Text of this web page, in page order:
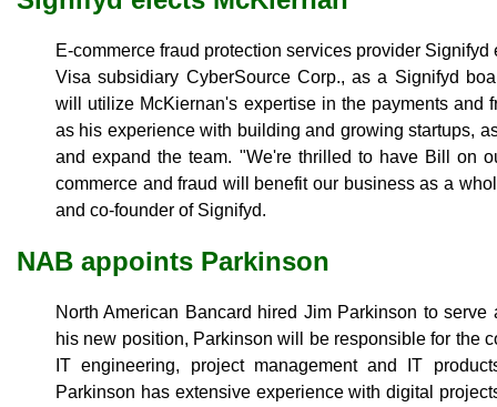
E-commerce fraud protection services provider
Visa subsidiary CyberSource Corp., as a Signifyd
will utilize McKiernan's expertise in the payments and
as his experience with building and growing startups,
and expand the team. "We're thrilled to have Bill on
commerce and fraud will benefit our business as a
and co-founder of Signifyd.
NAB appoints Parkinson
North American Bancard hired Jim Parkinson to serve
his new position, Parkinson will be responsible for the
IT engineering, project management and IT
Parkinson has extensive experience with digital